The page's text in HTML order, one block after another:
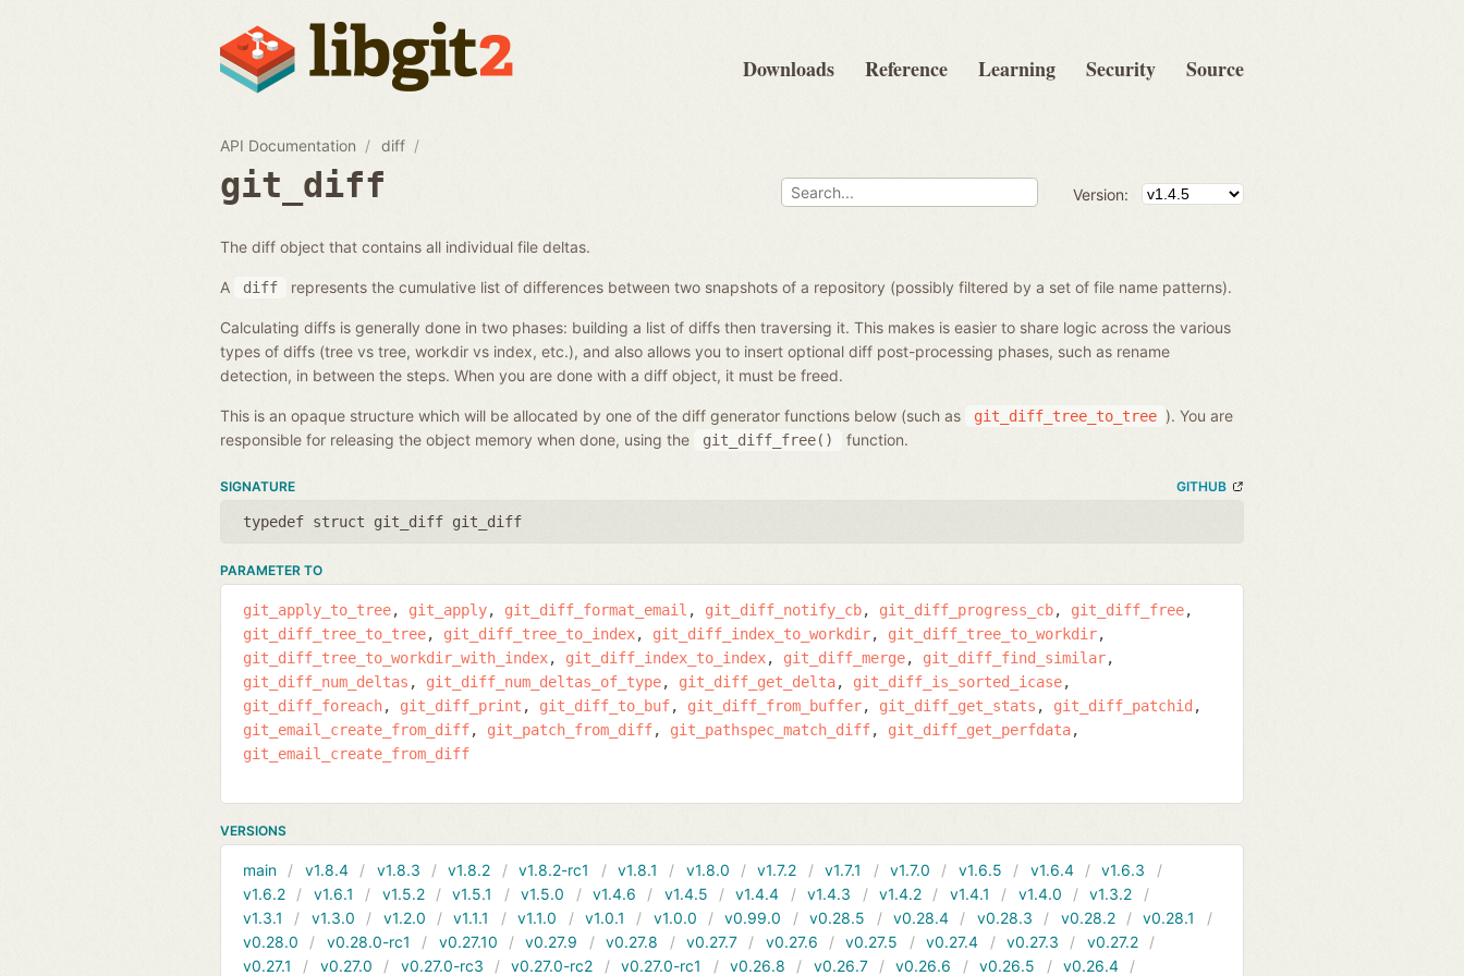
Downloads Reference Learning Security Source
API Documentation diff
git_diff Version:
The diff object that contains all individual file deltas.
A diff represents the cumulative list of differences between two snapshots of a repository (possibly filtered by a set of file name patterns).
Calculating diffs is generally done in two phases: building a list of diffs then traversing it. This makes is easier to share logic across the various
types of diffs (tree vs tree, workdir vs index, etc.), and also allows you to insert optional diff post-processing phases, such as rename
detection, in between the steps. When you are done with a diff object, it must be freed.
This is an opaque structure which will be allocated by one of the diff generator functions below (such as git_diff_tree_to_tree ). You are
responsible for releasing the object memory when done, using the
git_diff_free() function.
SIGNATURE GITHUB
typedef struct git_diff git_diff
PARAMETER TO
git_apply_to_tree git_apply git_diff_format_email git_diff_notify_cb git_diff_progress_cb
git_diff_free
git_diff_tree_to_tree
git_diff_tree_to_index git_diff_index_to_workdir
git_diff_tree_to_workdir
git_diff_tree_to_workdir_with_index
git_diff_index_to_index git_diff_merge
git_diff_find_similar
git_diff_num_deltas
git_diff_num_deltas_of_type git_diff_get_delta
git_diff_is_sorted_icase
git_diff_foreach
git_diff_print git_diff_to_buf git_diff_from_buffer git_diff_get_stats
git_diff_patchid
git_email_create_from_diff
git_patch_from_diff git_pathspec_match_diff
git_diff_get_perfdata
git_email_create_from_diff
VERSIONS
main v1.8.4 v1.8.3 v1.8.2 v1.8.2-rc1 v1.8.1 v1.8.0 v1.7.2 v1.7.1 v1.7.0 v1.6.5 v1.6.4
v1.6.3
v1.6.2
v1.6.1 v1.5.2 v1.5.1 v1.5.0 v1.4.6 v1.4.5 v1.4.4 v1.4.3 v1.4.2 v1.4.1 v1.4.0
v1.3.2
v1.3.1
v1.3.0 v1.2.0 v1.1.1 v1.1.0 v1.0.1 v1.0.0 v0.99.0 v0.28.5 v0.28.4 v0.28.3 v0.28.2
v0.28.1
v0.28.0
v0.28.0-rc1 v0.27.10 v0.27.9 v0.27.8 v0.27.7 v0.27.6 v0.27.5 v0.27.4 v0.27.3
v0.27.2
v0.27.1
v0.27.0 v0.27.0-rc3 v0.27.0-rc2 v0.27.0-rc1 v0.26.8 v0.26.7 v0.26.6 v0.26.5 v0.26.4